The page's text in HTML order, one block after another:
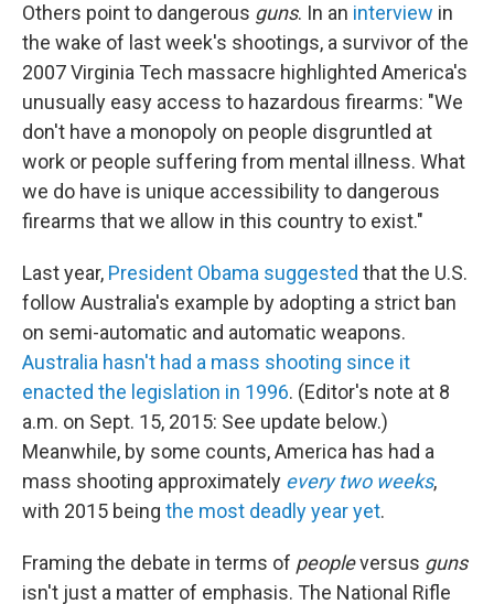
Others point to dangerous guns. In an interview in
the wake of last week's shootings, a survivor of the
2007 Virginia Tech massacre highlighted America's
unusually easy access to hazardous firearms: "We
don't have a monopoly on people disgruntled at
work or people suffering from mental illness. What
we do have is unique accessibility to dangerous
firearms that we allow in this country to exist."
Last year, President Obama suggested that the U.S.
follow Australia's example by adopting a strict ban
on semi-automatic and automatic weapons.
Australia hasn't had a mass shooting since it
enacted the legislation in 1996. (Editor's note at 8
a.m. on Sept. 15, 2015: See update below.)
Meanwhile, by some counts, America has had a
mass shooting approximately every two weeks,
with 2015 being the most deadly year yet.
Framing the debate in terms of peopleversus guns
isn't just a matter of emphasis. The National Rifle